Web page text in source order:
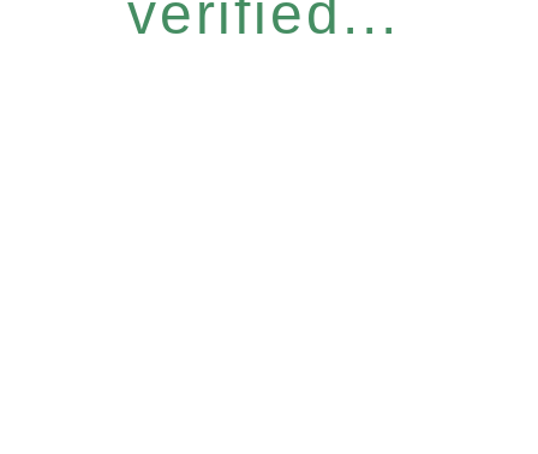
verified...